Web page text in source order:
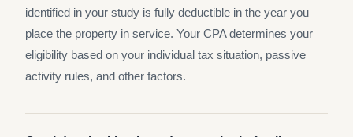
identified in your study is fully deductible in the year you
place the property in service. Your CPA determines your
eligibility based on your individual tax situation, passive
activity rules, and other factors.